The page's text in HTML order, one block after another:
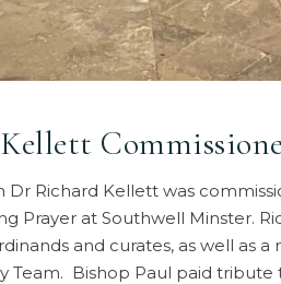
Dr Richard Kellett was
Prayer at Southwell Minster.
and curates, as well as
Bishop Paul paid tribute